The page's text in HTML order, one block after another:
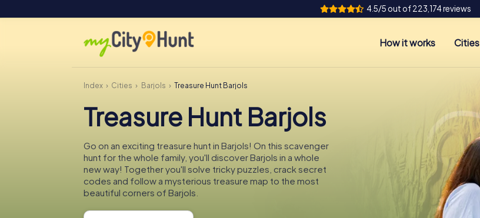
4.5/5 out of 223,174 reviews
How it works Cities
Index Cities Barjols Treasure Hunt Barjols
Treasure Hunt Barjols
Go on an exciting treasure hunt in Barjols! On this scavenger
hunt for the whole family, you'll discover Barjols in a whole
new way! Together you'll solve tricky puzzles, crack secret
codes and follow a mysterious treasure map to the most
beautiful corners of Barjols.